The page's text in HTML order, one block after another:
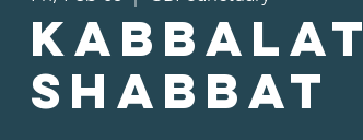
Kabbalat
Shabbat